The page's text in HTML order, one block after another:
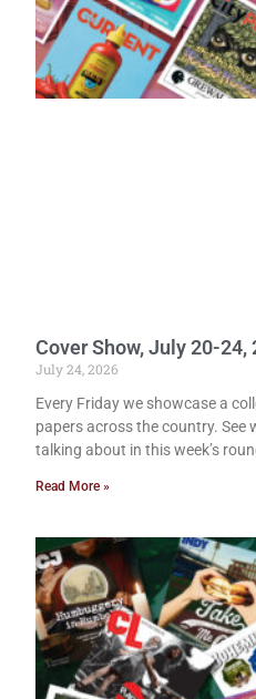
Cover Show, July 20-24,
July 24, 2026
Every Friday we showcase a
papers across the country. See
talking about in this week’s
Read More »